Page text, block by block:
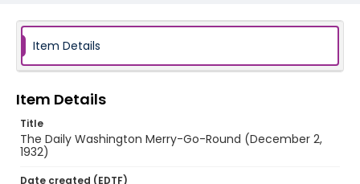
Item Details
Item Details
Title
The Daily Washington Merry-Go-Round (December 2,
1932)
Date created (EDTF)